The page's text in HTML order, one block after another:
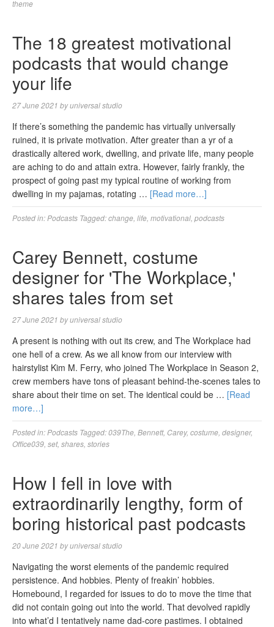
theme
The 18 greatest motivational
podcasts that would change
your life
27 June 2021 byuniversal studio
If there’s something the pandemic has virtually universally
ruined, it is private motivation. After greater than a yr of a
drastically altered work, dwelling, and private life, many people
are aching to do and attain extra. However, fairly frankly, the
prospect of going past my typical routine of working from
dwelling in my pajamas, rotating … [Read more…]
Posted in: Podcasts Tagged:change life motivational podcasts
Carey Bennett, costume
designer for 'The Workplace,'
shares tales from set
27 June 2021 byuniversal studio
A present is nothing with out its crew, and The Workplace had
one hell of a crew. As we all know from our interview with
hairstylist Kim M. Ferry, who joined The Workplace in Season 2,
crew members have tons of pleasant behind-the-scenes tales to
share about their time on set. The identical could be … [Read
more…]
Posted in: Podcasts Tagged:039The Bennett, Carey, costume designer,
Office039 set, shares stories
How I fell in love with
extraordinarily lengthy, form of
boring historical past podcasts
20 June 2021 byuniversal studio
Navigating the worst elements of the pandemic required
persistence. And hobbies. Plenty of freakin’ hobbies.
Homebound, I regarded for issues to do to move the time that
did not contain going out into the world. That devolved rapidly
into what’d I tentatively name dad-core pastimes. I obtained